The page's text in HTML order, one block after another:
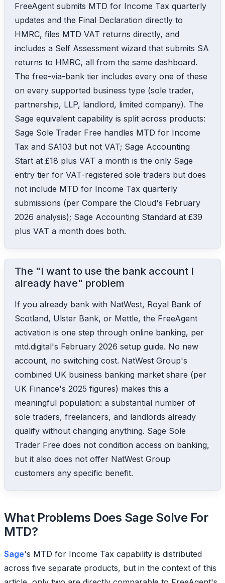
FreeAgent submits MTD for Income Tax quarterly
updates and the Final Declaration directly to
HMRC, files MTD VAT returns directly, and
includes a Self Assessment wizard that submits SA
returns to HMRC, all from the same dashboard.
The free-via-bank tier includes every one of these
on every supported business type (sole trader,
partnership, LLP, landlord, limited company). The
Sage equivalent capability is split across products:
Sage Sole Trader Free handles MTD for Income
Tax and SA103 but not VAT; Sage Accounting
Start at £18 plus VAT a month is the only Sage
entry tier for VAT-registered sole traders but does
not include MTD for Income Tax quarterly
submissions (per Compare the Cloud's February
2026 analysis); Sage Accounting Standard at £39
plus VAT a month does both.
The "I want to use the bank account I
already have" problem
If you already bank with NatWest, Royal Bank of
Scotland, Ulster Bank, or Mettle, the FreeAgent
activation is one step through online banking, per
mtd.digital's February 2026 setup guide. No new
account, no switching cost. NatWest Group's
combined UK business banking market share (per
UK Finance's 2025 figures) makes this a
meaningful population: a substantial number of
sole traders, freelancers, and landlords already
qualify without changing anything. Sage Sole
Trader Free does not condition access on banking,
but it also does not offer NatWest Group
customers any specific benefit.
What Problems Does Sage Solve For
MTD?
Sage's MTD for Income Tax capability is distributed
across five separate products, but in the context of this